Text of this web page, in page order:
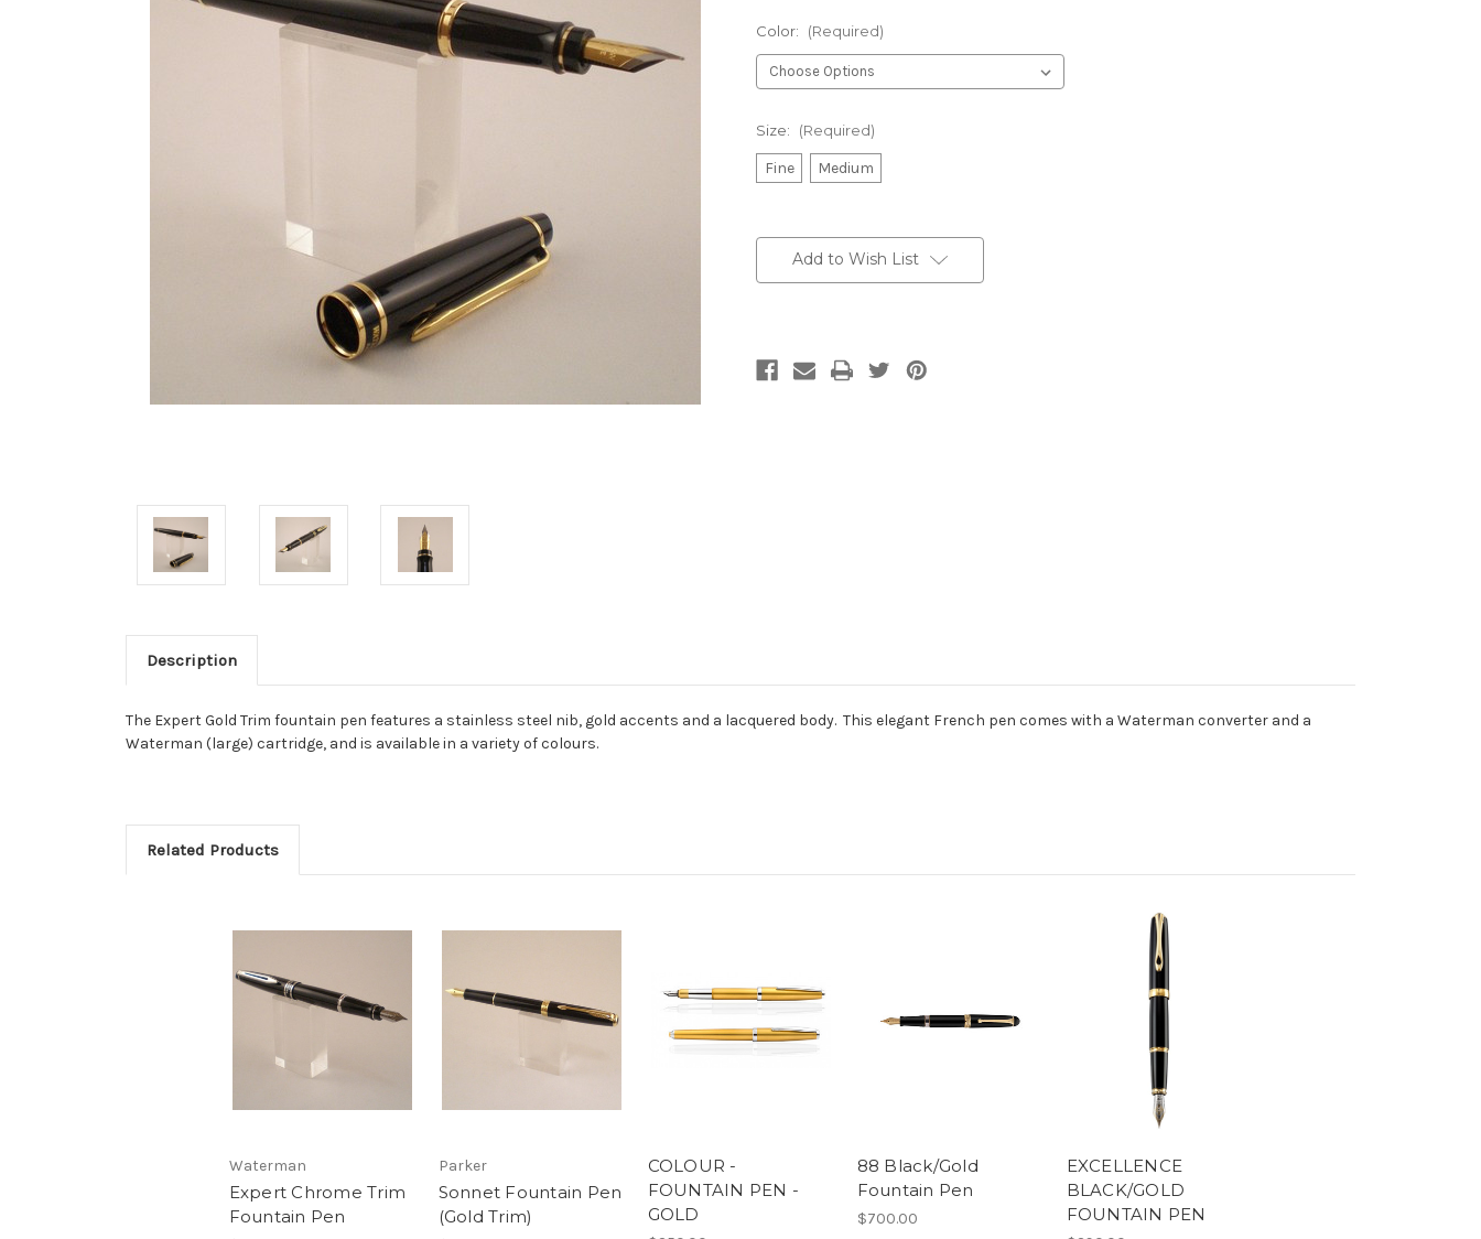
Color: (Required)
Size: (Required)
Fine Medium
Stock:Add to Wish List
Description
The Expert Gold Trim fountain pen features a stainless steel nib, gold accents and a lacquered body. This elegant French pen comes with a Waterman converter and a
Waterman (large) cartridge, and is available in a variety of colours.
Related Products
Waterman
Expert Chrome Trim
Fountain Pen
Parker
Sonnet Fountain Pen
(Gold Trim)
COLOUR -
FOUNTAIN PEN -
GOLD
88 Black/Gold
Fountain Pen
$700.00
EXCELLENCE
BLACK/GOLD
FOUNTAIN PEN